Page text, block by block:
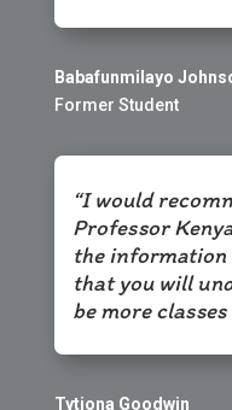
Babafunmilayo
Former Student
“I would
Professor
the information
that you will
be more
Tytiona Goodwin